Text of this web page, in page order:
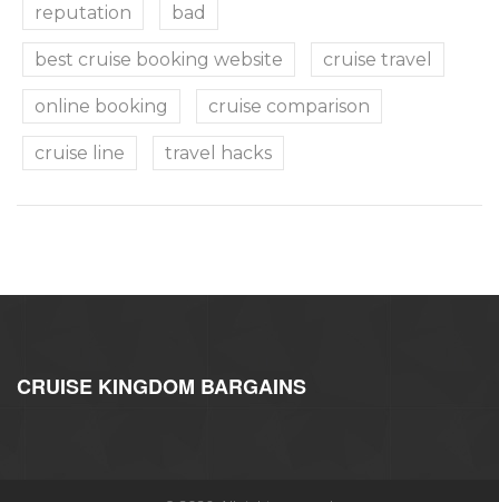
reputation bad
best cruise booking website cruise travel
online booking cruise comparison
cruise line travel hacks
CRUISE KINGDOM BARGAINS